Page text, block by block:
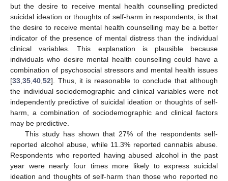
but the desire to receive mental health counselling predicted
suicidal ideation or thoughts of self-harm in respondents, is that
the desire to receive mental health counselling may be a better
indicator of the presence of mental distress than the individual
clinical variables. This explanation is plausible because
individuals who desire mental health counselling could have a
combination of psychosocial stressors and mental health issues
[33 35 40 52]. Thus, it is reasonable to conclude that although
the individual sociodemographic and clinical variables were not
independently predictive of suicidal ideation or thoughts of self-
harm, a combination of sociodemographic and clinical factors
may be predictive.
This study has shown that 27% of the respondents self-
reported alcohol abuse, while 11.3% reported cannabis abuse.
Respondents who reported having abused alcohol in the past
year were nearly four times more likely to express suicidal
ideation and thoughts of self-harm than those who reported no